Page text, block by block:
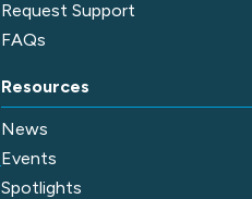
Request Support
FAQs
Resources
News
Events
Spotlights